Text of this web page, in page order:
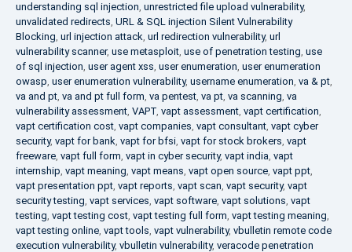
understanding sql injection, unrestricted file upload vulnerability,
unvalidated redirects, URL & SQL injection Silent Vulnerability
Blocking, url injection attack, url redirection vulnerability, url
vulnerability scanner, use metasploit, use of penetration testing, use
of sql injection, user agent xss, user enumeration, user enumeration
owasp, user enumeration vulnerability, username enumeration, va & pt,
va and pt, va and pt full form, va pentest, va pt, va scanning, va
vulnerability assessment, VAPT, vapt assessment, vapt certification,
vapt certification cost, vapt companies, vapt consultant, vapt cyber
security, vapt for bank, vapt for bfsi, vapt for stock brokers, vapt
freeware, vapt full form, vapt in cyber security, vapt india, vapt
internship, vapt meaning, vapt means, vapt open source, vapt ppt,
vapt presentation ppt, vapt reports, vapt scan, vapt security, vapt
security testing, vapt services, vapt software, vapt solutions, vapt
testing, vapt testing cost, vapt testing full form, vapt testing meaning,
vapt testing online, vapt tools, vapt vulnerability, vbulletin remote code
execution vulnerability, vbulletin vulnerability, veracode penetration